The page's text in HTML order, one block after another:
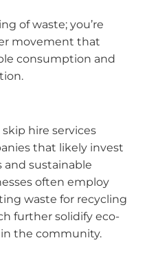
of waste; you’re
movement that
consumption and
hire services
that likely invest
sustainable
often employ
waste for recycling
further solidify eco-
the community.